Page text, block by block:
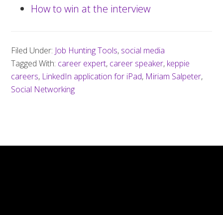
How to win at the interview
Filed Under: Job Hunting Tools, social media
Tagged With: career expert, career speaker, keppie
careers, LinkedIn application for iPad, Miriam Salpeter,
Social Networking